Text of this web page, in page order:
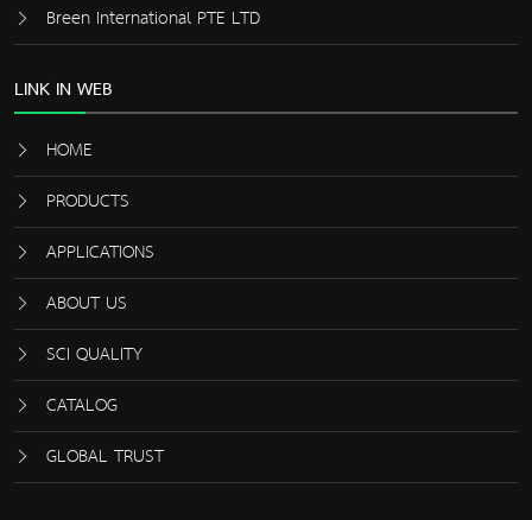
Breen International PTE LTD
LINK IN WEB
HOME
PRODUCTS
APPLICATIONS
ABOUT US
SCI QUALITY
CATALOG
GLOBAL TRUST